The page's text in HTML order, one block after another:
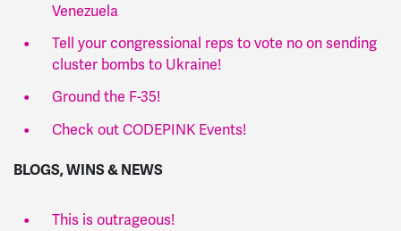
Venezuela
Tell your congressional reps to vote no on sending
cluster bombs to Ukraine!
Ground the F-35!
Check out CODEPINK Events!
BLOGS, WINS & NEWS
This is outrageous!